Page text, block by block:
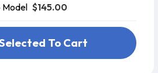
Model $145.00
To Cart